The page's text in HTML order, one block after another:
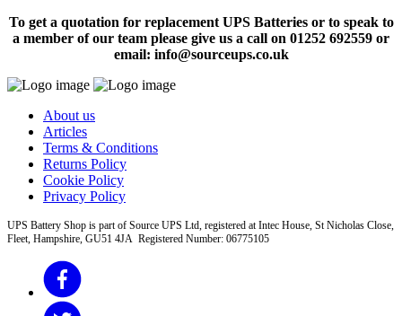
To get a quotation for replacement UPS Batteries or to speak to
a member of our team please give us a call on 01252 692559 or
email: info@sourceups.co.uk
About us
Articles
Terms & Conditions
Returns Policy
Cookie Policy
Privacy Policy
UPS Battery Shop is part of Source UPS Ltd, registered at Intec House, St Nicholas Close,
Fleet, Hampshire, GU51 4JA Registered Number: 06775105